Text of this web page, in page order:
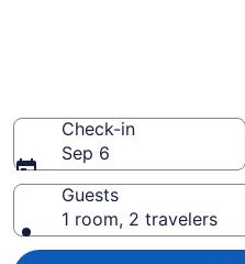
Check-in
Sep 6
Guests
1 room, 2 travelers